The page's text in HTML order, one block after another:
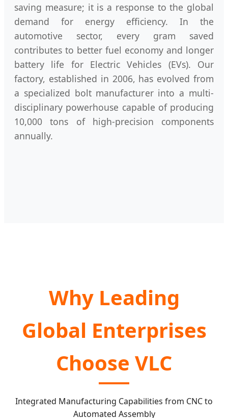
saving measure; it is a response to the global
demand for energy efficiency. In the
automotive sector, every gram saved
contributes to better fuel economy and longer
battery life for Electric Vehicles (EVs). Our
factory, established in 2006, has evolved from
a specialized bolt manufacturer into a multi-
disciplinary powerhouse capable of producing
10,000 tons of high-precision components
annually.
Why Leading
Global Enterprises
Choose VLC
Integrated Manufacturing Capabilities from CNC to
Automated Assembly